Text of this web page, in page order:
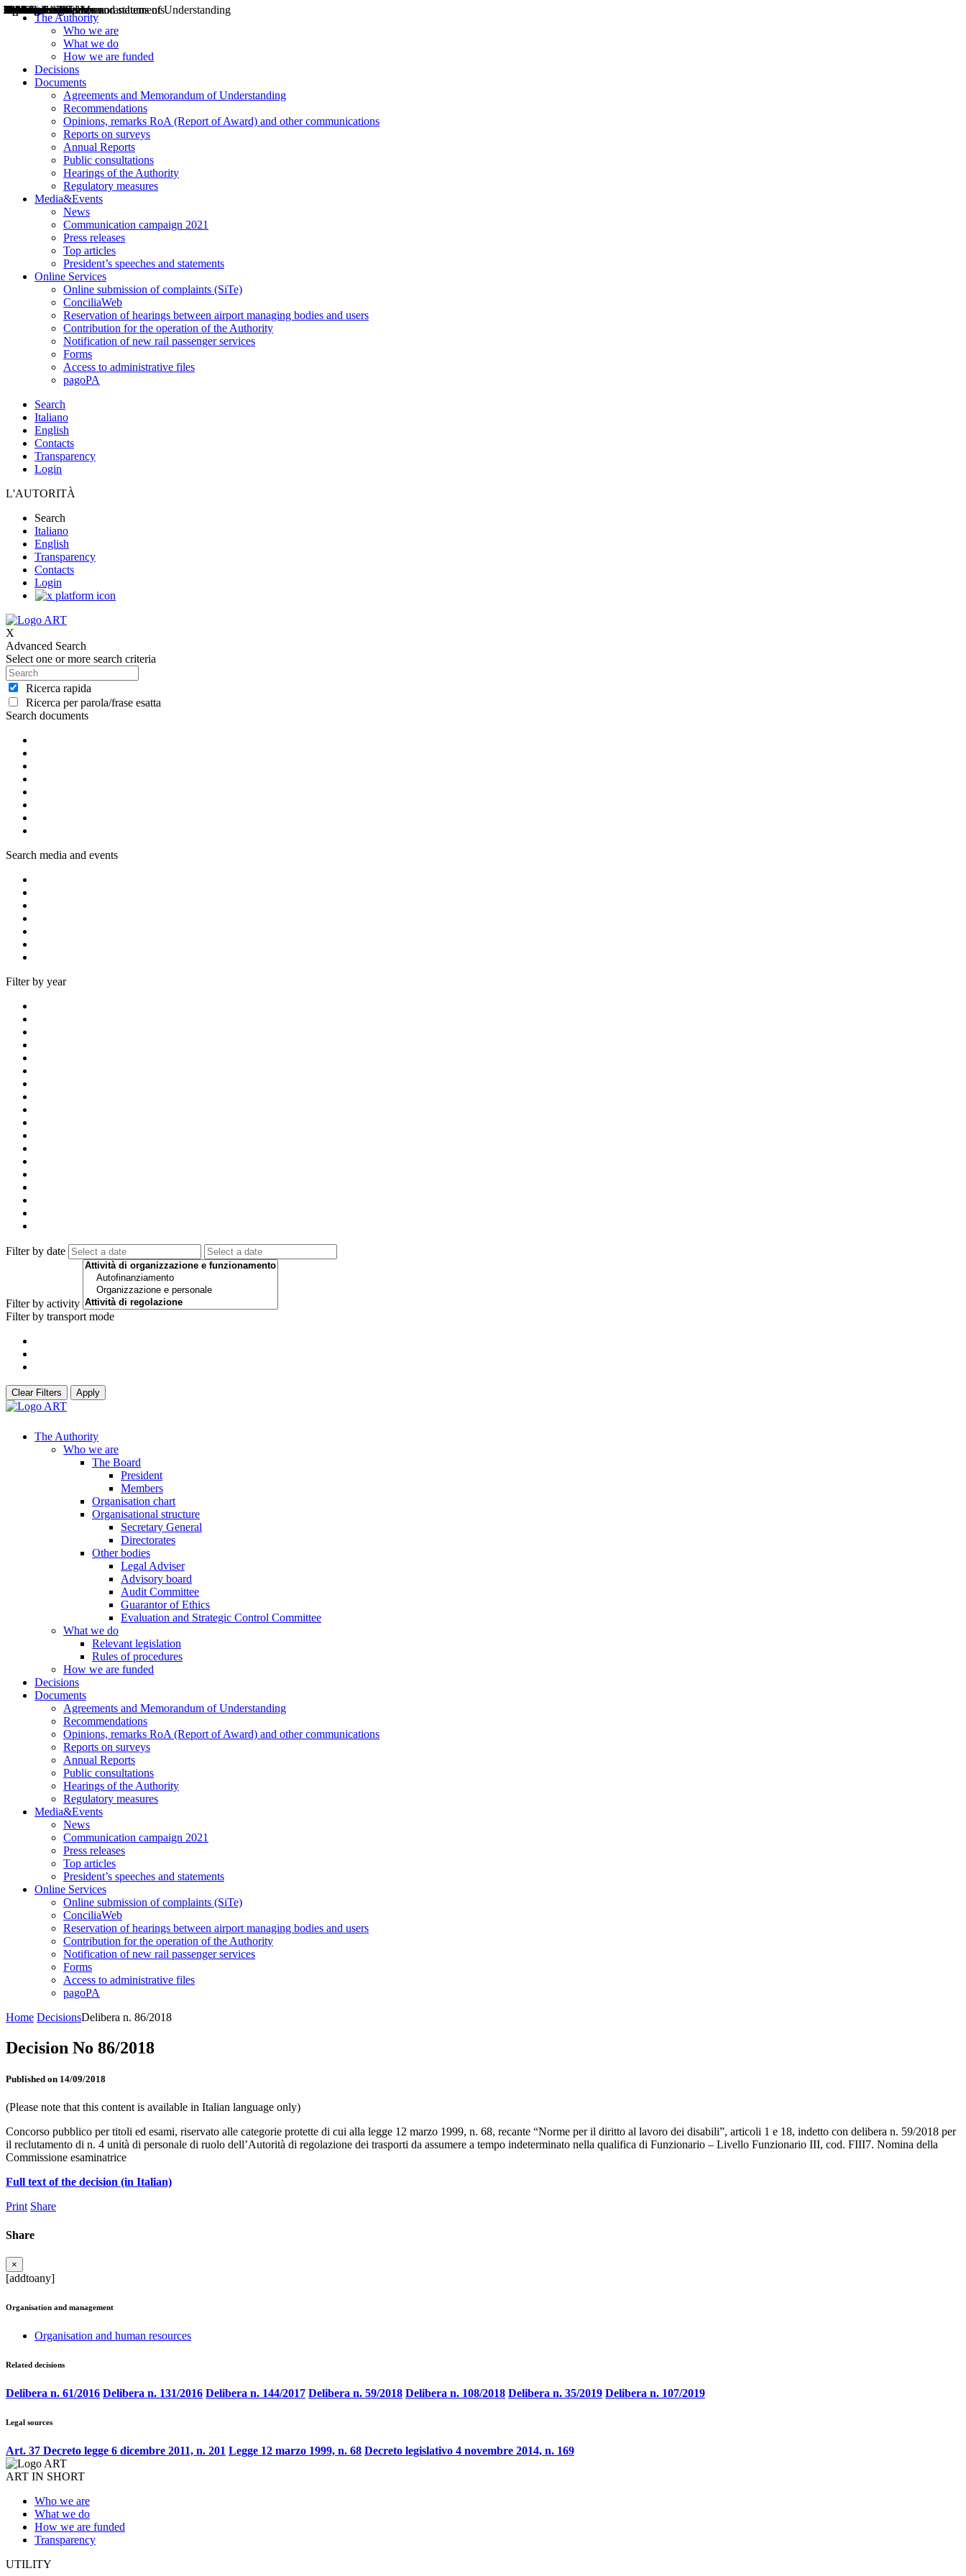
The Authority
Who we are
What we do
How we are funded
Decisions
Documents
Agreements and Memorandum of Understanding
Recommendations
Opinions, remarks RoA (Report of Award) and other communications
Reports on surveys
Annual Reports
Public consultations
Hearings of the Authority
Regulatory measures
Media&Events
News
Communication campaign 2021
Press releases
Top articles
President’s speeches and statements
Online Services
Online submission of complaints (SiTe)
ConciliaWeb
Reservation of hearings between airport managing bodies and users
Contribution for the operation of the Authority
Notification of new rail passenger services
Forms
Access to administrative files
pagoPA
Search
Italiano
English
Contacts
Transparency
Login
L'AUTORITÀ
Search
Italiano
English
Transparency
Contacts
Login
X
Advanced Search
Select one or more search criteria
Ricerca rapida
Ricerca per parola/frase esatta
Search documents
Decisions
Opinions
Public consultations
Hearings
Recommendations
Agreements and Memorandums of Understanding
Relazioni annuali
Misure di regolazione
Search media and events
News
Press Releases
Bollettini ART
Convegni ART
President’s interviews
Top articles
President’s speeches and statements
Filter by year
2004
2005
2010
2013
2014
2015
2016
2017
2018
2019
202
2020
2021
2022
2023
2024
2025
2026
Filter by date
Filter by activity
Filter by transport mode
Aereo
Marittimo
Terrestre
Clear Filters Apply
The Authority
Who we are
The Board
President
Members
Organisation chart
Organisational structure
Secretary General
Directorates
Other bodies
Legal Adviser
Advisory board
Audit Committee
Guarantor of Ethics
Evaluation and Strategic Control Committee
What we do
Relevant legislation
Rules of procedures
How we are funded
Decisions
Documents
Agreements and Memorandum of Understanding
Recommendations
Opinions, remarks RoA (Report of Award) and other communications
Reports on surveys
Annual Reports
Public consultations
Hearings of the Authority
Regulatory measures
Media&Events
News
Communication campaign 2021
Press releases
Top articles
President’s speeches and statements
Online Services
Online submission of complaints (SiTe)
ConciliaWeb
Reservation of hearings between airport managing bodies and users
Contribution for the operation of the Authority
Notification of new rail passenger services
Forms
Access to administrative files
pagoPA
Home DecisionsDelibera n. 86/2018
Decision No 86/2018
Published on 14/09/2018
(Please note that this content is available in Italian language only)
Concorso pubblico per titoli ed esami, riservato alle categorie protette di cui alla legge 12 marzo 1999, n. 68, recante “Norme per il diritto al lavoro dei disabili”, articoli 1 e 18, indetto con delibera n. 59/2018 per
il reclutamento di n. 4 unità di personale di ruolo dell’Autorità di regolazione dei trasporti da assumere a tempo indeterminato nella qualifica di Funzionario – Livello Funzionario III, cod. FIII7. Nomina della
Commissione esaminatrice
Full text of the decision (in Italian)
Print Share
Share
×
[addtoany]
Organisation and management
Organisation and human resources
Related decisions
Delibera n. 61/2016 Delibera n. 131/2016 Delibera n. 144/2017 Delibera n. 59/2018 Delibera n. 108/2018 Delibera n. 35/2019 Delibera n. 107/2019
Legal sources
Art. 37 Decreto legge 6 dicembre 2011, n. 201 Legge 12 marzo 1999, n. 68 Decreto legislativo 4 novembre 2014, n. 169
ART IN SHORT
Who we are
What we do
How we are funded
Transparency
UTILITY